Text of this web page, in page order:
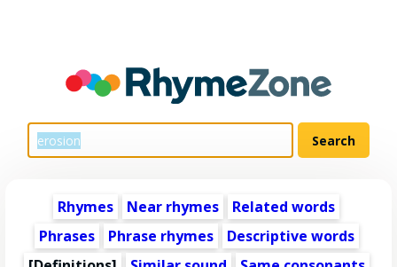
Rhymes Near rhymes
Related words
Phrases
Phrase rhymes
Descriptive words